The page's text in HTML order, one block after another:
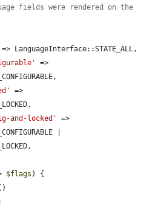
fields were rendered on the
=> LanguageInterface::STATE_ALL,
=>
=>
and-locked'
=>
|
$flags ) {